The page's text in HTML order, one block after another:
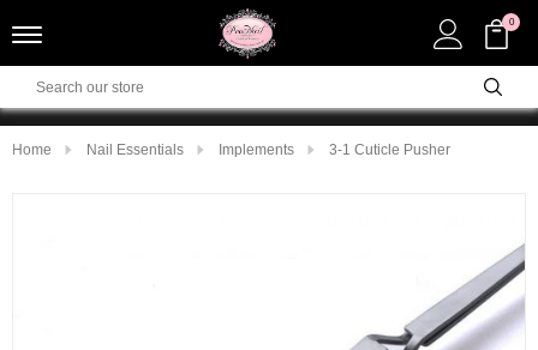
0
Home Nail Essentials Implements 3-1 Cuticle Pusher